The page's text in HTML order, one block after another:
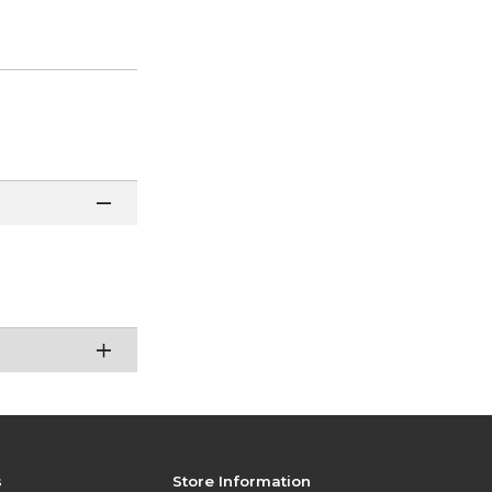
Store Information